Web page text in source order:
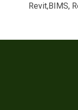
Revit,BIMS,